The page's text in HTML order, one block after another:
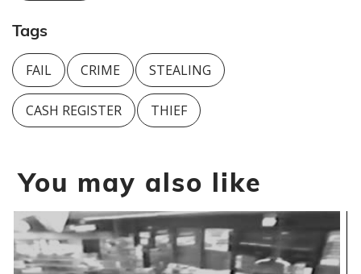
Tags
FAIL CRIME STEALING
CASH REGISTER THIEF
You may also like